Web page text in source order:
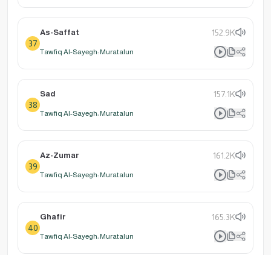
37
As-Saffat 152.9K
Tawfiq Al-Sayegh: Muratalun
38
Sad 157.1K
Tawfiq Al-Sayegh: Muratalun
39
Az-Zumar 161.2K
Tawfiq Al-Sayegh: Muratalun
40
Ghafir 165.3K
Tawfiq Al-Sayegh: Muratalun